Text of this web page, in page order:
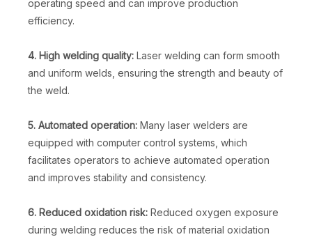
operating speed and can improve production
efficiency.
4. High welding quality: Laser welding can form smooth
and uniform welds, ensuring the strength and beauty of
the weld.
5. Automated operation: Many laser welders are
equipped with computer control systems, which
facilitates operators to achieve automated operation
and improves stability and consistency.
6. Reduced oxidation risk: Reduced oxygen exposure
during welding reduces the risk of material oxidation